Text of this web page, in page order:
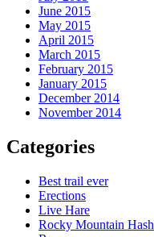
June 2015
May 2015
April 2015
March 2015
February 2015
January 2015
December 2014
November 2014
Categories
Best trail ever
Erections
Live Hare
Rocky Mountain Hash